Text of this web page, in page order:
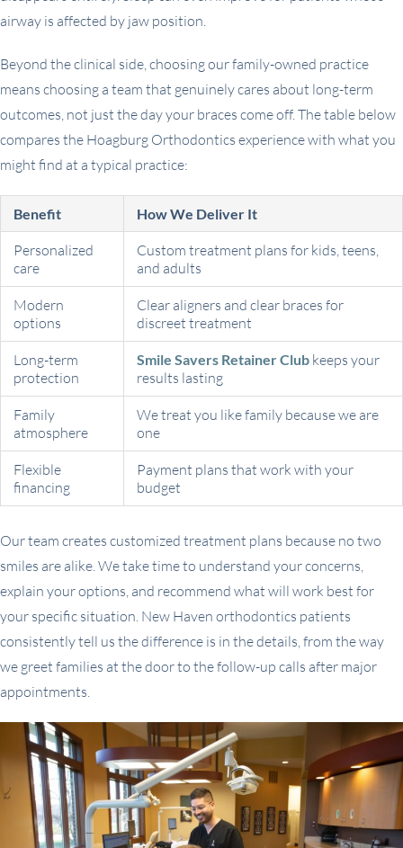
airway is affected by jaw position.
Beyond the clinical side, choosing our family-owned practice
means choosing a team that genuinely cares about long-term
outcomes, not just the day your braces come off. The table below
compares the Hoagburg Orthodontics experience with what you
might find at a typical practice:
Benefit How We Deliver It
Personalized
care
Custom treatment plans for kids, teens,
and adults
Modern
options
Clear aligners and clear braces for
discreet treatment
Long-term
protection
Smile Savers Retainer Club keeps your
results lasting
Family
atmosphere
We treat you like family because we are
one
Flexible
financing
Payment plans that work with your
budget
Our team creates customized treatment plans because no two
smiles are alike. We take time to understand your concerns,
explain your options, and recommend what will work best for
your specific situation. New Haven orthodontics patients
consistently tell us the difference is in the details, from the way
we greet families at the door to the follow-up calls after major
appointments.